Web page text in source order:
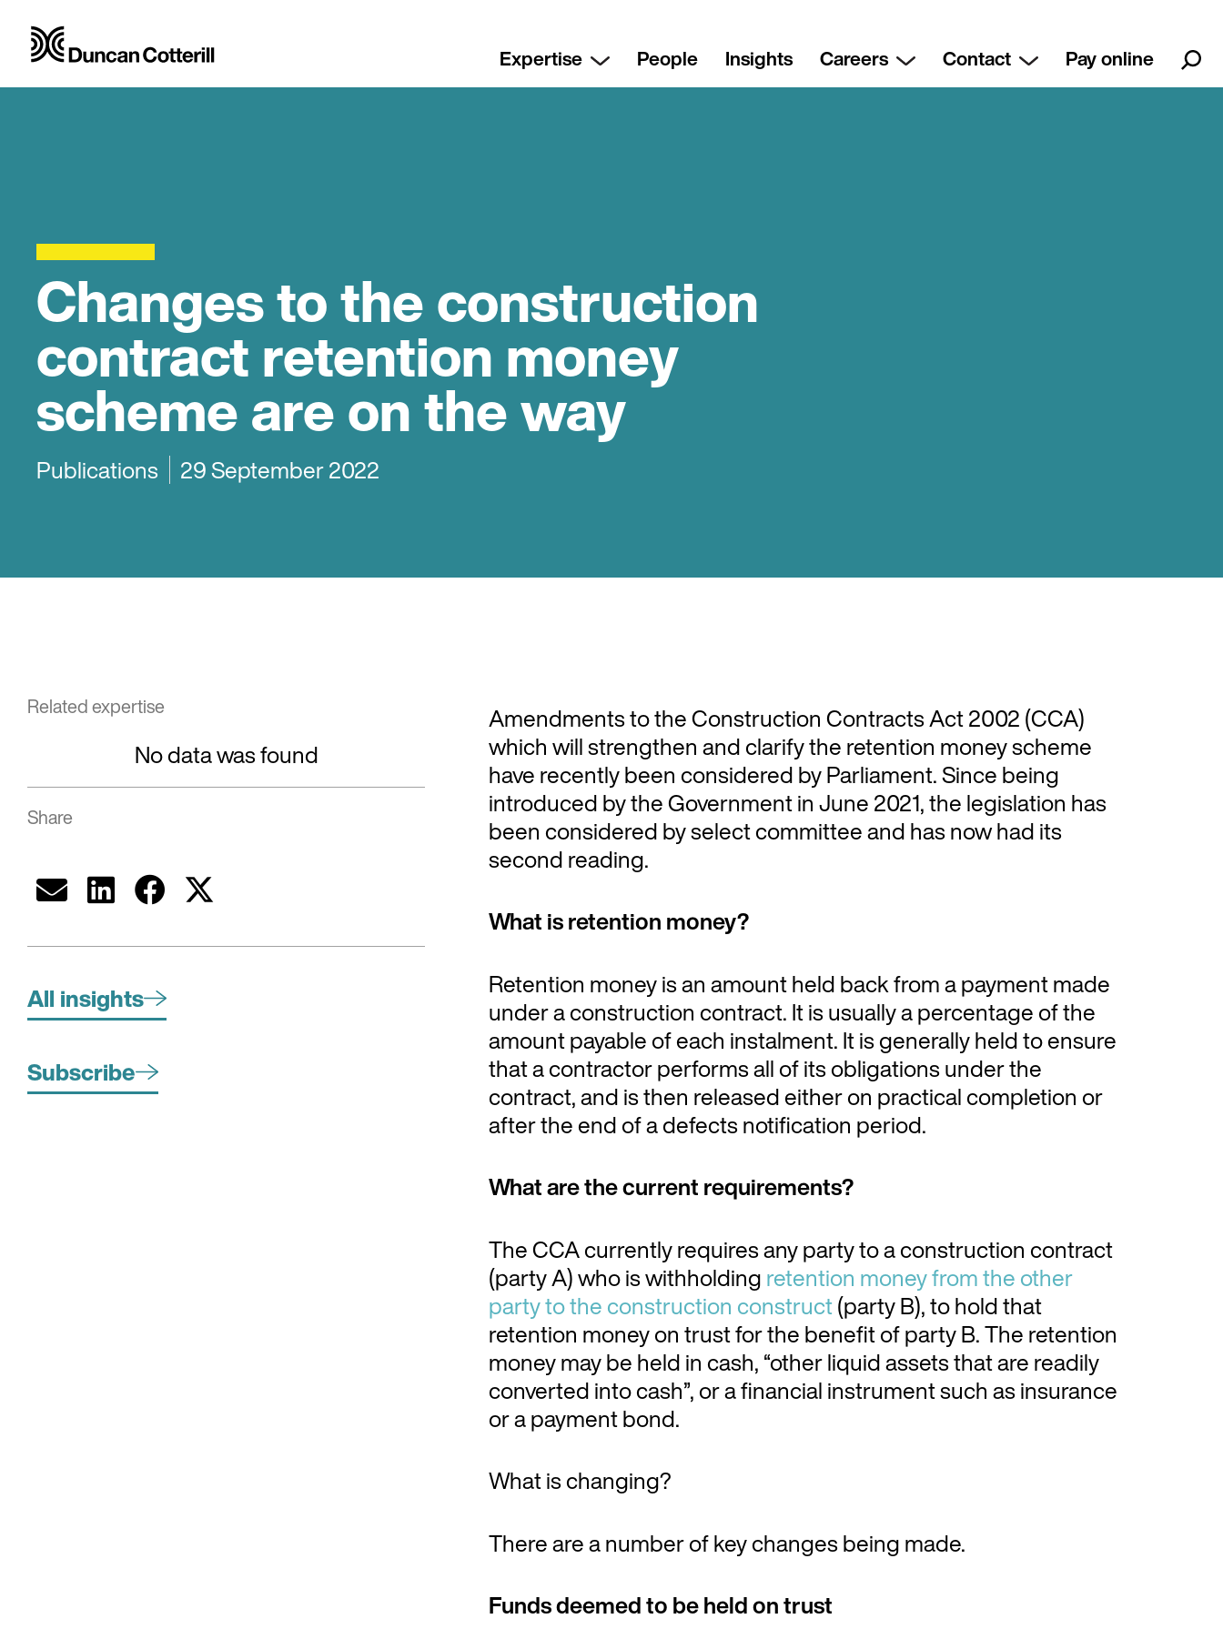
Expertise People Insights Careers Contact Pay online
Changes to the construction
contract retention money
scheme are on the way
Publications 29 September 2022
Related expertise
No data was found
Share
All insights
Subscribe
Amendments to the Construction Contracts Act 2002 (CCA)
which will strengthen and clarify the retention money scheme
have recently been considered by Parliament. Since being
introduced by the Government in June 2021, the legislation has
been considered by select committee and has now had its
second reading.
What is retention money?
Retention money is an amount held back from a payment made
under a construction contract. It is usually a percentage of the
amount payable of each instalment. It is generally held to ensure
that a contractor performs all of its obligations under the
contract, and is then released either on practical completion or
after the end of a defects notification period.
What are the current requirements?
The CCA currently requires any party to a construction contract
(party A) who is withholdingretention money from the other
party to the construction construct(party B), to hold that
retention money on trust for the benefit of party B. The retention
money may be held in cash, “other liquid assets that are readily
converted into cash”, or a financial instrument such as insurance
or a payment bond.
What is changing?
There are a number of key changes being made.
Funds deemed to be held on trust